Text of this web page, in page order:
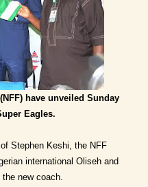
have unveiled Sunday
Eagles.
Stephen Keshi, the NFF
international Oliseh and
new coach.